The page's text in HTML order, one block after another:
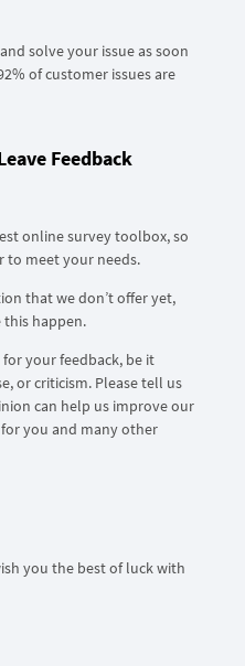
solve your issue as soon
of customer issues are
Feedback
online survey toolbox, so
to meet your needs.
that we don’t offer yet,
this happen.
your feedback, be it
or criticism. Please tell us
can help us improve our
you and many other
you the best of luck with